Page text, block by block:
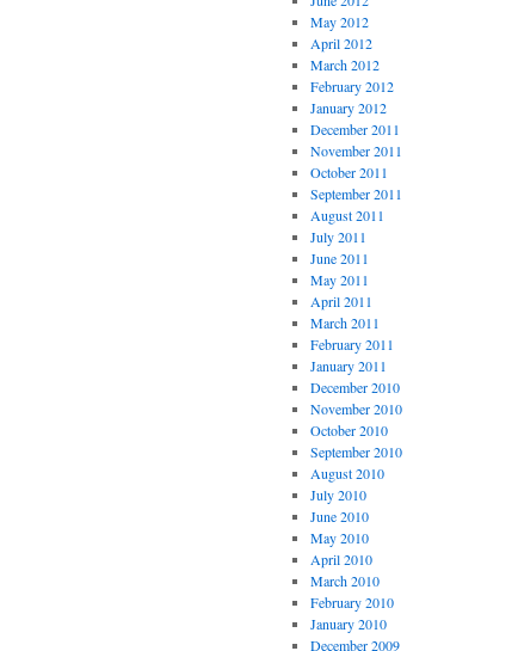
May 2012
April 2012
March 2012
February 2012
January 2012
December 2011
November 2011
October 2011
September 2011
August 2011
July 2011
June 2011
May 2011
April 2011
March 2011
February 2011
January 2011
December 2010
November 2010
October 2010
September 2010
August 2010
July 2010
June 2010
May 2010
April 2010
March 2010
February 2010
January 2010
December 2009